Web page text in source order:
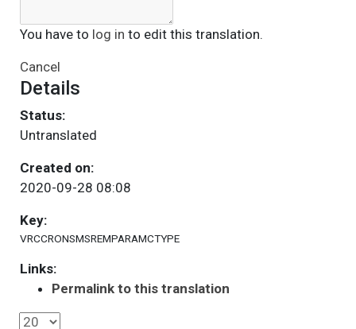
You have to log in to edit this translation.
Cancel
Details
Status:
Untranslated
Created on:
2020-09-28 08:08
Key:
VRCCRONSMSREMPARAMCTYPE
Links:
Permalink to this translation